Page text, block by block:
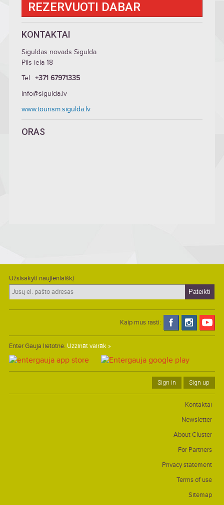
REZERVUOTI DABAR
KONTAKTAI
Siguldas novads Sigulda
Pils iela 18
Tel.: +371 67971335
info@sigulda.lv
www.tourism.sigulda.lv
ORAS
Užsisakyti naujienlaiškį
Kaip mus rasti:
Enter Gauja lietotne. Uzzināt vairāk »
Sign in Sign up
Kontaktai
Newsletter
About Cluster
For Partners
Privacy statement
Terms of use
Sitemap